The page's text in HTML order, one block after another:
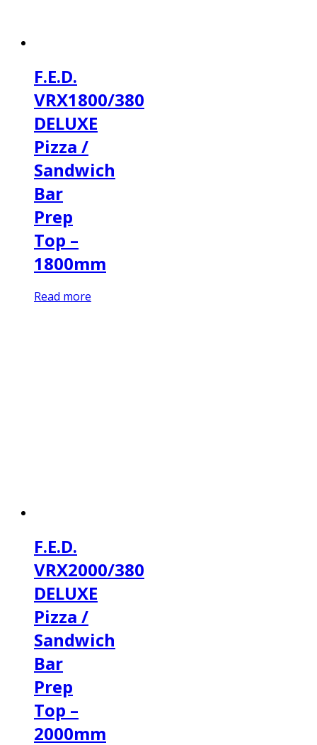
F.E.D.
VRX1800/380
DELUXE
Pizza /
Sandwich
Bar
Prep
Top –
1800mm
Read more
F.E.D.
VRX2000/380
DELUXE
Pizza /
Sandwich
Bar
Prep
Top –
2000mm